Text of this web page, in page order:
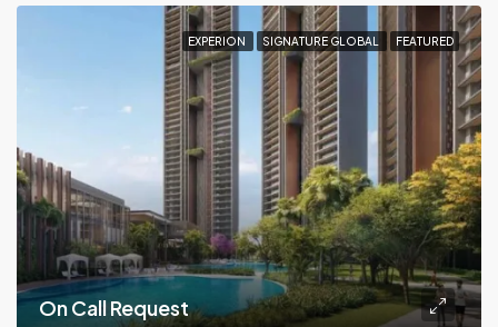
EXPERION SIGNATURE GLOBAL FEATURED
On Call Request